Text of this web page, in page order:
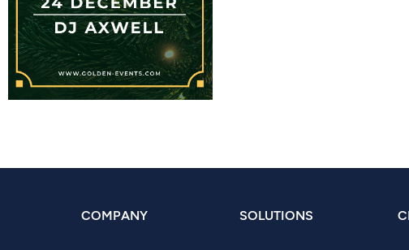
COMPANY SOLUTIONS